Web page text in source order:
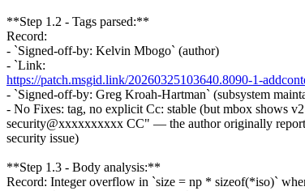
**Step 1.2 - Tags parsed:**
Record:
- `Signed-off-by: Kelvin Mbogo` (author)
- `Link:
https://patch.msgid.link/20260325103640.8090-1-
- `Signed-off-by: Greg Kroah-Hartman` (subsystem
- No Fixes: tag, no explicit Cc: stable (but mbox shows
security@xxxxxxxxxx CC" — the author originally
security issue)
**Step 1.3 - Body analysis:**
Record: Integer overflow in `size = np * sizeof(*iso)`